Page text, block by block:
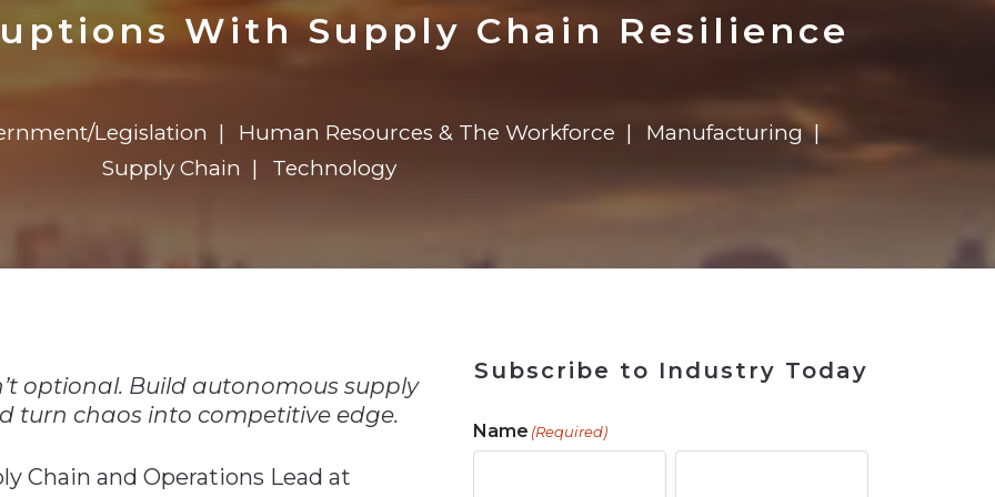
Elevator Drains
Ransomware Blind Spot
Transformation
Report
for Rebuilding
Elevator Drains
ShopView
With Supply Chain Resilience
Legislation Human Resources & The Workforce
Manufacturing
Supply Chain
Technology
optional. Build autonomous supply
turn chaos into competitive edge.
Chain and Operations Lead at
Subscribe to Industry Today
Name (Required)